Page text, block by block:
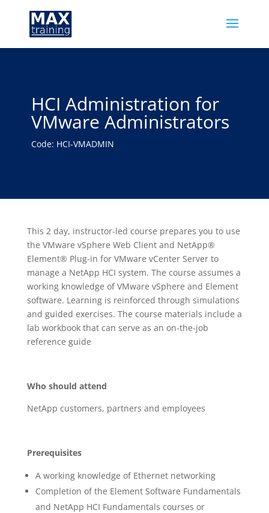
HCI Administration for
VMware Administrators
Code: HCI-VMADMIN
This 2 day, instructor-led course prepares you to use
the VMware vSphere Web Client and NetApp®
Element® Plug-in for VMware vCenter Server to
manage a NetApp HCI system. The course assumes a
working knowledge of VMware vSphere and Element
software. Learning is reinforced through simulations
and guided exercises. The course materials include a
lab workbook that can serve as an on-the-job
reference guide
Who should attend
NetApp customers, partners and employees
Prerequisites
A working knowledge of Ethernet networking
Completion of the Element Software Fundamentals
and NetApp HCI Fundamentals courses or